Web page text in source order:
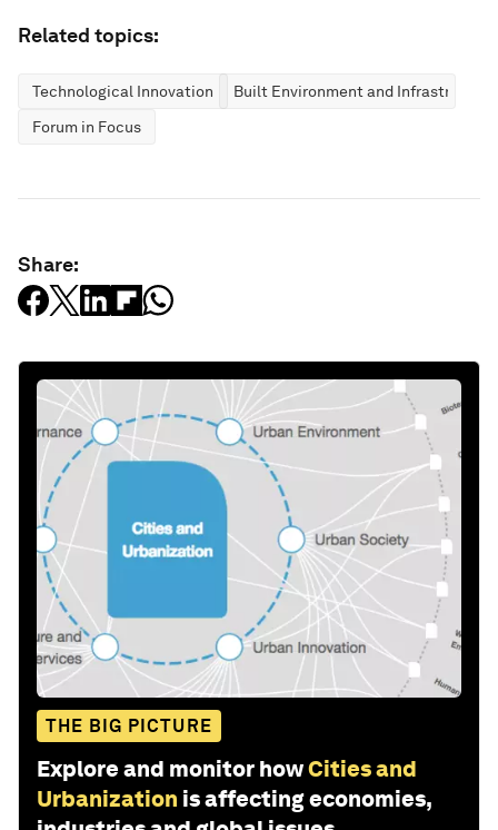
Related topics:
Technological Innovation
Built Environment and Infrastructure
Forum in Focus
Share:
THE BIG PICTURE
Explore and monitor howCities and
Urbanization is affecting economies,